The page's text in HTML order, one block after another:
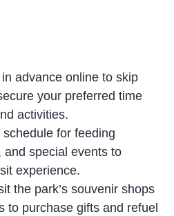
advance online to skip
your preferred time
activities.
schedule for feeding
and special events to
experience.
the park’s souvenir shops
to purchase gifts and refuel